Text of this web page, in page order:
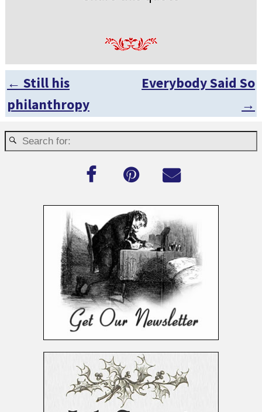
Post navigation
← Still his
philanthropy
Everybody Said So
→